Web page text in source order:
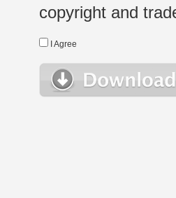
copyright and
I Agree